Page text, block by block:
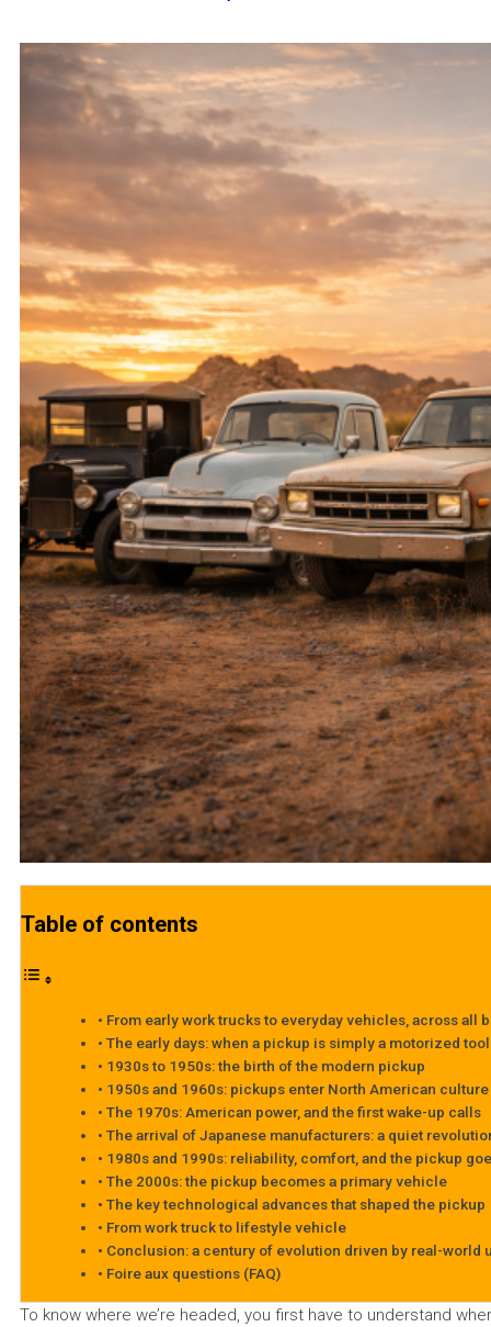
Table of contents
From early work trucks to everyday vehicles, across all
The early days: when a pickup is simply a motorized tool
1930s to 1950s: the birth of the modern pickup
1950s and 1960s: pickups enter North American culture
The 1970s: American power, and the first wake-up calls
The arrival of Japanese manufacturers: a quiet
1980s and 1990s: reliability, comfort, and the pickup
The 2000s: the pickup becomes a primary vehicle
The key technological advances that shaped the pickup
From work truck to lifestyle vehicle
Conclusion: a century of evolution driven by real-world
Foire aux questions (FAQ)
To know where we’re headed, you first have to understand